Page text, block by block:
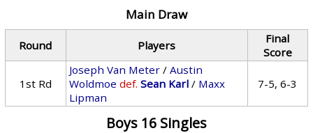
Main Draw
Round Players
Final
Score
1st Rd
Joseph Van Meter /Austin
Woldmoe def. Sean Karl / Maxx
Lipman
7-5, 6-3
Boys 16 Singles